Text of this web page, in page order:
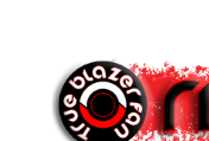
content